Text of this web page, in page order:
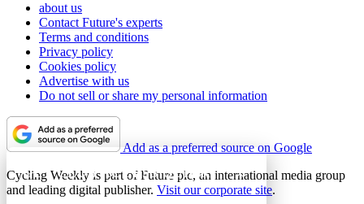
GET CLUB ACCESS QUICK
about us
Contact Future's experts
Terms and conditions
Privacy policy
Cookies policy
Advertise with us
Do not sell or share my personal information
Add as a preferred source on Google
Cycling Weekly is part of Future plc, an international media group
and leading digital publisher. Visit our corporate site.